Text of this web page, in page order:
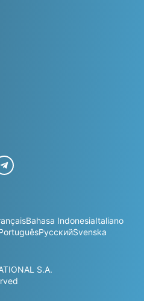
Bahasa IndonesiaItaliano
РусскийSvenska
S.A.